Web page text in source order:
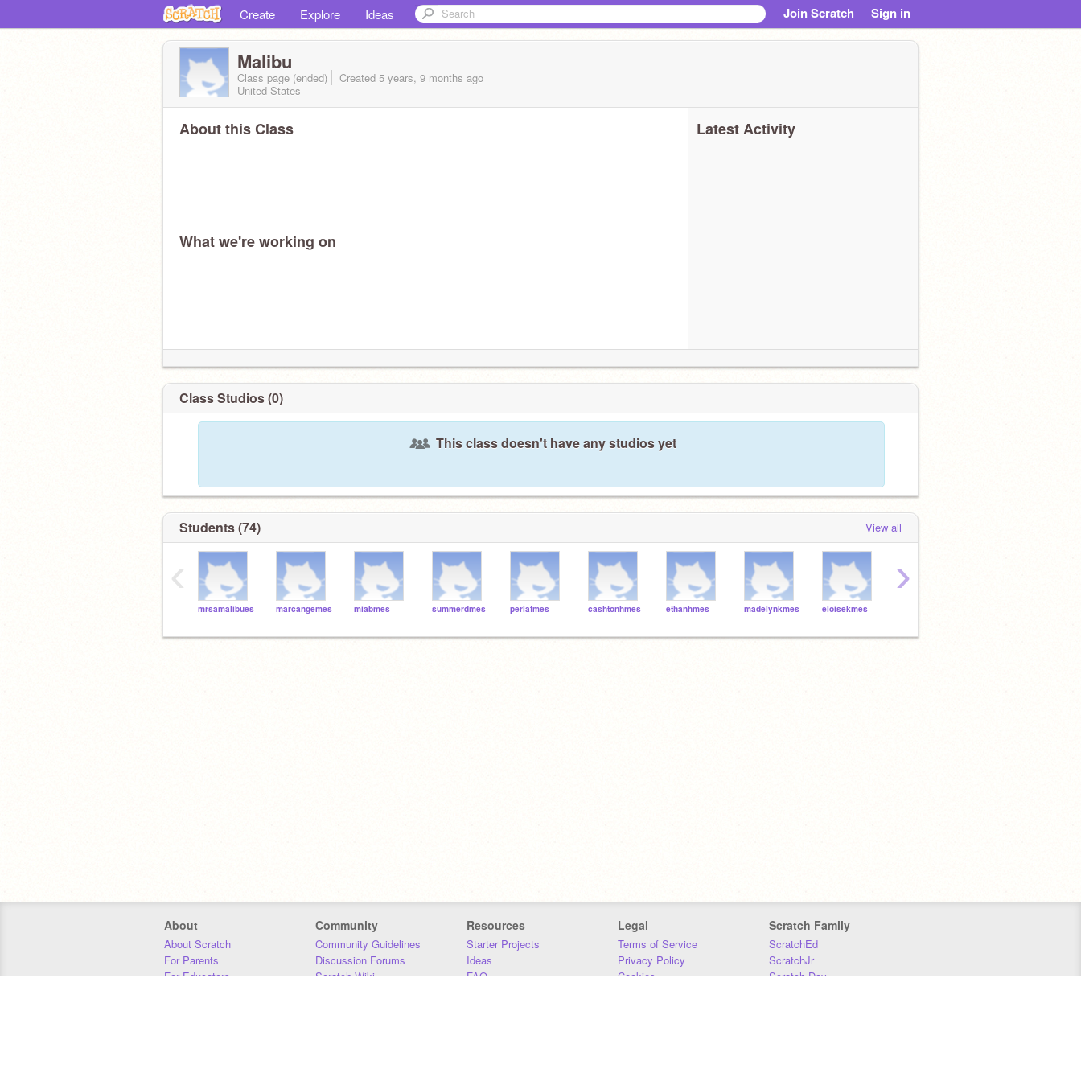
Create Explore Ideas Join Scratch Sign in
Malibu
Class page (ended)
Created 5 years, 9 months ago
United States
About this Class
What we're working on
Latest Activity
Class Studios (0)
This class doesn't have any studios yet
Students (74) View all
mrsamalibues marcangemes miabmes summerdmes perlafmes cashtonhmes ethanhmes madelynkmes eloisekmes
‹ ›
About
About Scratch
For Parents
For Educators
Community
Community Guidelines
Discussion Forums
Scratch Wiki
Resources
Starter Projects
Ideas
FAQ
Legal
Terms of Service
Privacy Policy
Cookies
Scratch Family
ScratchEd
ScratchJr
Scratch Day